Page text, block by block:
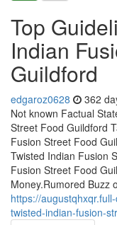
Top
Indian
Guildford
edgaroz0628 362
Not known Factual
Street Food Guildford
Fusion Street Food
Twisted Indian Fusion
Fusion Street Food
Money.Rumored Buzz
https://
twisted-indian-fusion-